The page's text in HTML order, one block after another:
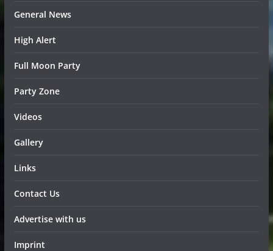
General News
High Alert
Full Moon Party
Party Zone
Videos
Gallery
Links
Contact Us
Advertise with us
Imprint